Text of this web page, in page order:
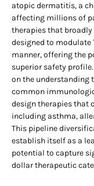
atopic dermatitis, a
affecting millions of
therapies that
designed to modulate
manner, offering the
superior safety
on the understanding
common
design therapies that
including asthma,
This pipeline
establish itself as a
potential to capture
dollar therapeutic